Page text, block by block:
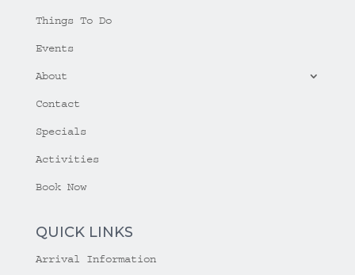
Things To Do
Events
About
Contact
Specials
Activities
Book Now
QUICK LINKS
Arrival Information